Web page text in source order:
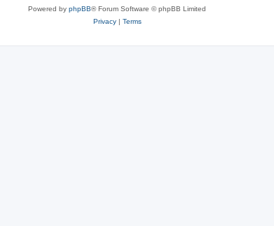
Powered by phpBB® Forum Software © phpBB Limited
Privacy| Terms